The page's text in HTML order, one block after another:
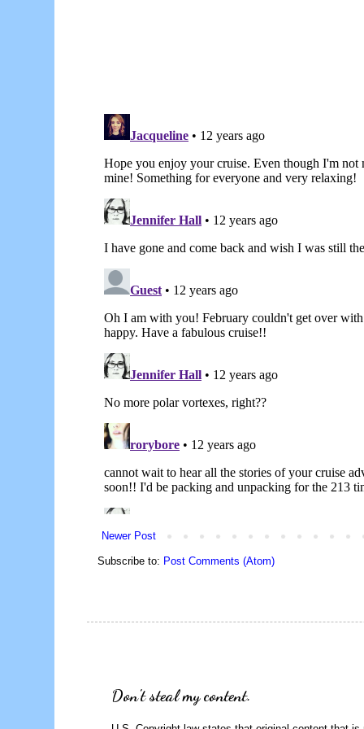
Newer Post
Subscribe to: Post Comments (Atom)
Don't steal my content.